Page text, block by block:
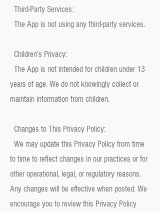
Third-Party Services:
The App is not using any third-party services.
Children's Privacy:
The App is not intended for children under 13
years of age. We do not knowingly collect or
maintain information from children.
Changes to This Privacy Policy:
We may update this Privacy Policy from time
to time to reflect changes in our practices or for
other operational, legal, or regulatory reasons.
Any changes will be effective when posted. We
encourage you to review this Privacy Policy